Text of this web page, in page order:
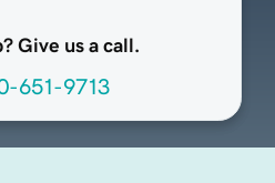
Give us a call.
651-9713